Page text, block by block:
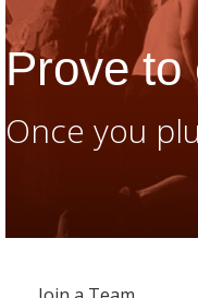
Prove
Once you